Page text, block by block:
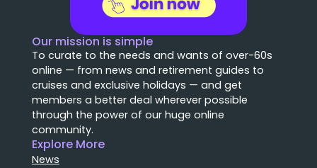
Our mission is simple
To curate to the needs and wants of over-60s
online — from news and retirement guides to
cruises and exclusive holidays — and get
members a better deal wherever possible
through the power of our huge online
community.
Explore More
News